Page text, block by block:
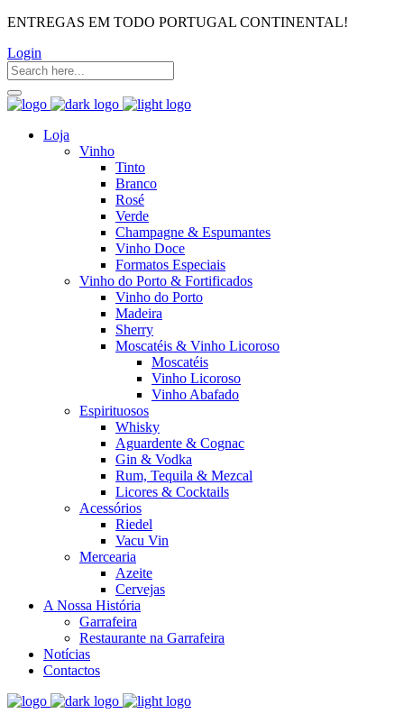
ENTREGAS EM TODO PORTUGAL CONTINENTAL!
Login
Loja
Vinho
Tinto
Branco
Rosé
Verde
Champagne & Espumantes
Vinho Doce
Formatos Especiais
Vinho do Porto & Fortificados
Vinho do Porto
Madeira
Sherry
Moscatéis & Vinho Licoroso
Moscatéis
Vinho Licoroso
Vinho Abafado
Espirituosos
Whisky
Aguardente & Cognac
Gin & Vodka
Rum, Tequila & Mezcal
Licores & Cocktails
Acessórios
Riedel
Vacu Vin
Mercearia
Azeite
Cervejas
A Nossa História
Garrafeira
Restaurante na Garrafeira
Notícias
Contactos